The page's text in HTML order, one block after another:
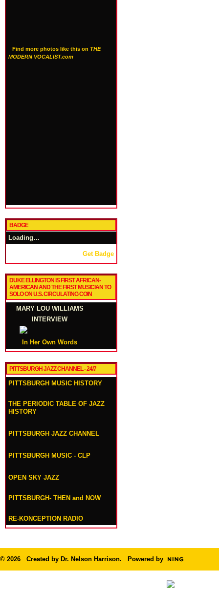
Find more photos like this on THE
MODERN VOCALIST.com
BADGE
Loading…
Get Badge
DUKE ELLINGTON IS FIRST AFRICAN-
AMERICAN AND THE FIRST MUSICIAN TO
SOLO ON U.S. CIRCULATING COIN
MARY LOU WILLIAMS
INTERVIEW
In Her Own Words
PITTSBURGH JAZZ CHANNEL - 24/7
PITTSBURGH MUSIC HISTORY
THE PERIODIC TABLE OF JAZZ
HISTORY
PITTSBURGH JAZZ CHANNEL
PITTSBURGH MUSIC - CLP
OPEN SKY JAZZ
PITTSBURGH- THEN and NOW
RE-KONCEPTION RADIO
© 2026 Created by Dr. Nelson Harrison. Powered by